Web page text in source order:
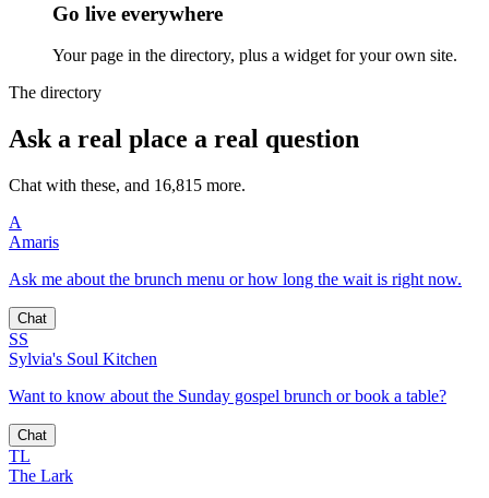
Go live everywhere
Your page in the directory, plus a widget for your own site.
The directory
Ask a real place a real question
Chat with these, and 16,815 more.
A
Amaris
Ask me about the brunch menu or how long the wait is right now.
Chat
SS
Sylvia's Soul Kitchen
Want to know about the Sunday gospel brunch or book a table?
Chat
TL
The Lark